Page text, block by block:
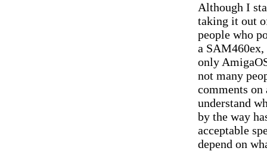
Although I
taking it out
people who
a
only
not many
comments
understand
by the way
acceptable
depend on